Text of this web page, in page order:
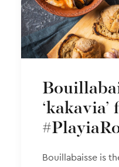
‘kakavia’
Βouillabaisse is